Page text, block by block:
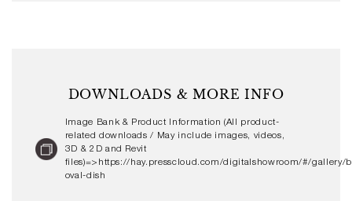
DOWNLOADS & MORE INFO
Image Bank & Product Information (All product-
related downloads / May include images, videos,
3D & 2D and Revit
files)=>https://hay.presscloud.com/digitalshowroom/#/gallery/
oval-dish